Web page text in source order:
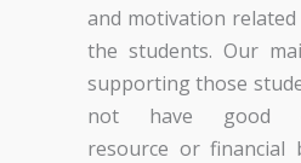
and motivation
the students. Our
supporting those
not have good
resource or financial